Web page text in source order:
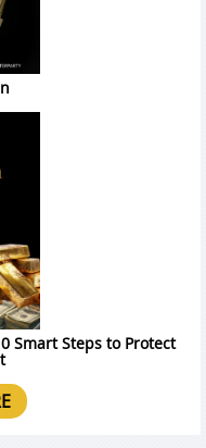
Smart Steps to Protect